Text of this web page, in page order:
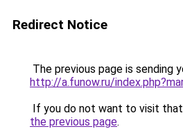
Redirect Notice
The previous page is sending
http://a.funow.ru/
If you do not want to visit that
the previous page.